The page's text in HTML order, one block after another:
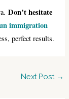
Don’t hesitate
immigration
perfect results.
Next Post →